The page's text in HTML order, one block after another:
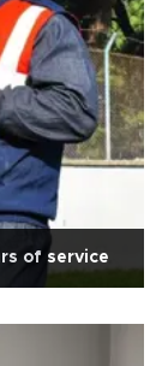
of service